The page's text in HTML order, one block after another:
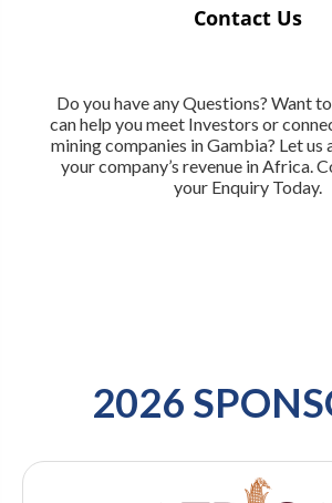
Contact Us
Do you have any Questions? Want
can help you meet Investors or
mining companies in Gambia? Let us
your company’s revenue in Africa.
your Enquiry Today.
2026